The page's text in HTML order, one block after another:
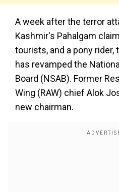
A week after the terror
Kashmir's Pahalgam
tourists, and a pony
has revamped the
Board (NSAB). Former
Wing (RAW) chief Alok
new chairman.